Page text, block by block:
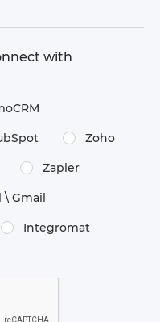
with
Zoho
Zapier
\​ Gmail
Integromat